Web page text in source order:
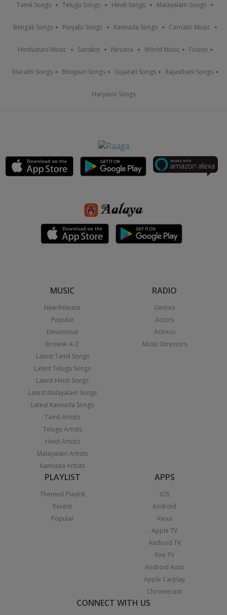
Tamil Songs Telugu Songs Hindi Songs Malayalam Songs
Bengali Songs Punjabi Songs Kannada Songs Carnatic Music
Hindustani Music Sanskrit Nirvana World Music Fusion
Marathi Songs Bhojpuri Songs Gujarati Songs Rajasthani Songs
Haryanvi Songs
MUSIC
New Release
Popular
Devotional
Browse A-Z
Latest Tamil Songs
Latest Telugu Songs
Latest Hindi Songs
Latest Malayalam Songs
Latest Kannada Songs
Tamil Artists
Telugu Artists
Hindi Artists
Malayalam Artists
Kannada Artists
RADIO
Genres
Actors
Actress
Music Directors
PLAYLIST
Themed Playlist
Recent
Popular
APPS
iOS
Android
Alexa
Apple TV
Android TV
Fire TV
Android Auto
Apple Carplay
Chromecast
CONNECT WITH US